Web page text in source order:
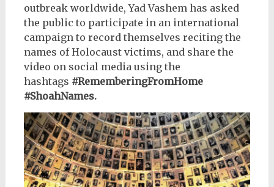
outbreak worldwide, Yad Vashem has asked
the public to participate in an international
campaign to record themselves reciting the
names of Holocaust victims, and share the
video on social media using the
hashtags #RememberingFromHome
#ShoahNames.